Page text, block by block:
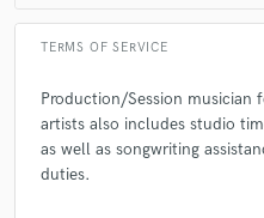
TERMS OF SERVICE
Production/Session musician
artists also includes studio
as well as songwriting
duties.